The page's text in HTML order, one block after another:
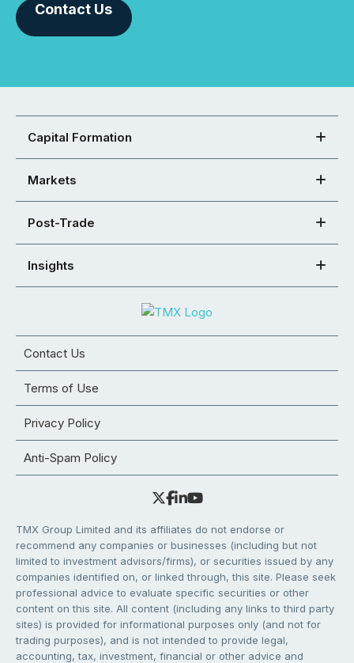
Contact Us
Capital Formation
Markets
Post-Trade
Insights
Contact Us
Terms of Use
Privacy Policy
Anti-Spam Policy
TMX Group Limited and its affiliates do not endorse or
recommend any companies or businesses (including but not
limited to investment advisors/firms), or securities issued by any
companies identified on, or linked through, this site. Please seek
professional advice to evaluate specific securities or other
content on this site. All content (including any links to third party
sites) is provided for informational purposes only (and not for
trading purposes), and is not intended to provide legal,
accounting, tax, investment, financial or other advice and